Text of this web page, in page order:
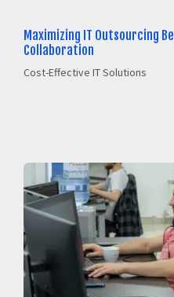
Maximizing IT Outsourcing
Collaboration
Cost-Effective IT Solutions